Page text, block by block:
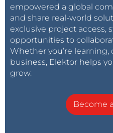
empowered a global
and share real-world
exclusive project access,
opportunities to
Whether you’re learning,
business, Elektor helps
grow.
Become